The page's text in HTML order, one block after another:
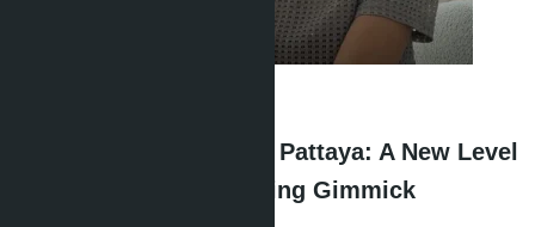
Branded Residences in Pattaya: A New Level
of Housing or a Marketing Gimmick